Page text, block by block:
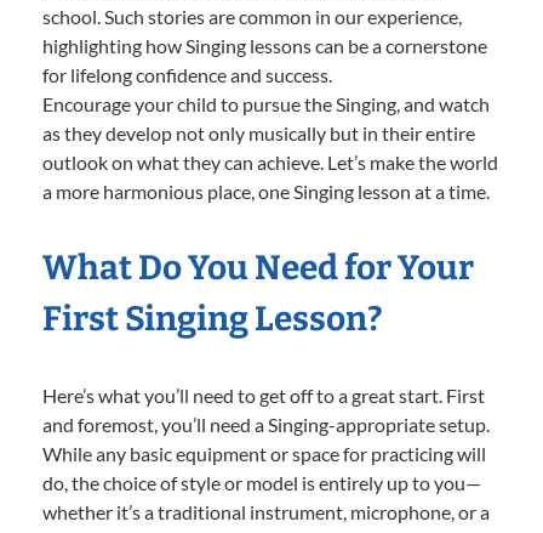
school. Such stories are common in our experience,
highlighting how Singing lessons can be a cornerstone
for lifelong confidence and success.
Encourage your child to pursue the Singing, and watch
as they develop not only musically but in their entire
outlook on what they can achieve. Let’s make the world
a more harmonious place, one Singing lesson at a time.
What Do You Need for Your
First Singing Lesson?
Here’s what you’ll need to get off to a great start. First
and foremost, you’ll need a Singing-appropriate setup.
While any basic equipment or space for practicing will
do, the choice of style or model is entirely up to you—
whether it’s a traditional instrument, microphone, or a